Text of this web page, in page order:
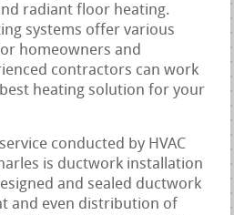
radiant floor heating.
systems offer various
homeowners and
contractors can work
heating solution for your
conducted by HVAC
is ductwork installation
and sealed ductwork
and even distribution of